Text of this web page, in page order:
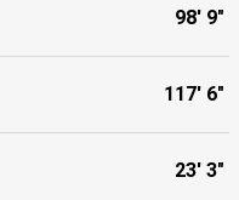
98' 9"
117' 6"
23' 3"